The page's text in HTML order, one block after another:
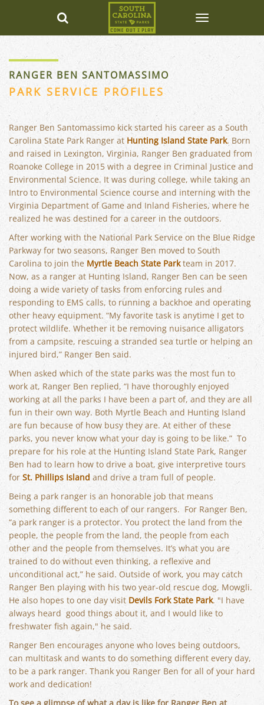
RANGER BEN SANTOMASSIMO
PARK SERVICE PROFILES
Ranger Ben Santomassimo kick started his career as a South
Carolina State Park Ranger at Hunting Island State Park. Born
and raised in Lexington, Virginia, Ranger Ben graduated from
Roanoke College in 2015 with a degree in Criminal Justice and
Environmental Science. It was during college, while taking an
Intro to Environmental Science course and interning with the
Virginia Department of Game and Inland Fisheries, where he
realized he was destined for a career in the outdoors.
After working with the National Park Service on the Blue Ridge
Parkway for two seasons, Ranger Ben moved to South
Carolina to join the Myrtle Beach State Parkteam in 2017.
Now, as a ranger at Hunting Island, Ranger Ben can be seen
doing a wide variety of tasks from enforcing rules and
responding to EMS calls, to running a backhoe and operating
other heavy equipment. “My favorite task is anytime I get to
protect wildlife. Whether it be removing nuisance alligators
from a campsite, rescuing a stranded sea turtle or helping an
injured bird,” Ranger Ben said.
When asked which of the state parks was the most fun to
work at, Ranger Ben replied, “I have thoroughly enjoyed
working at all the parks I have been a part of, and they are all
fun in their own way. Both Myrtle Beach and Hunting Island
are fun because of how busy they are. At either of these
parks, you never know what your day is going to be like.” To
prepare for his role at the Hunting Island State Park, Ranger
Ben had to learn how to drive a boat, give interpretive tours
for St. Phillips Island and drive a tram full of people.
Being a park ranger is an honorable job that means
something different to each of our rangers. For Ranger Ben,
“a park ranger is a protector. You protect the land from the
people, the people from the land, the people from each
other and the people from themselves. It’s what you are
trained to do without even thinking, a reflexive and
unconditional act,” he said. Outside of work, you may catch
Ranger Ben playing with his two year-old rescue dog, Mowgli.
He also hopes to one day visit Devils Fork State Park. "I have
always heard good things about it, and I would like to
freshwater fish again," he said.
Ranger Ben encourages anyone who loves being outdoors,
can multitask and wants to do something different every day,
to be a park ranger. Thank you Ranger Ben for all of your hard
work and dedication!